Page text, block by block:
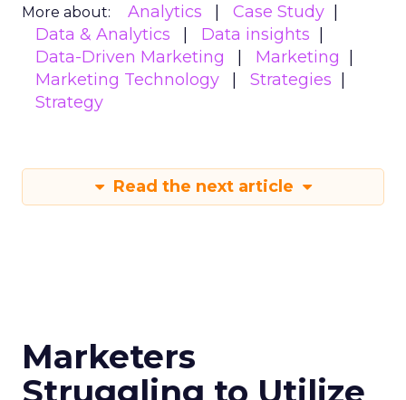
More about: Analytics
Case Study
Data & Analytics
Data insights
Data-Driven Marketing
Marketing
Marketing Technology
Strategies
Strategy
Read the next article
Marketers
Struggling to Utilize